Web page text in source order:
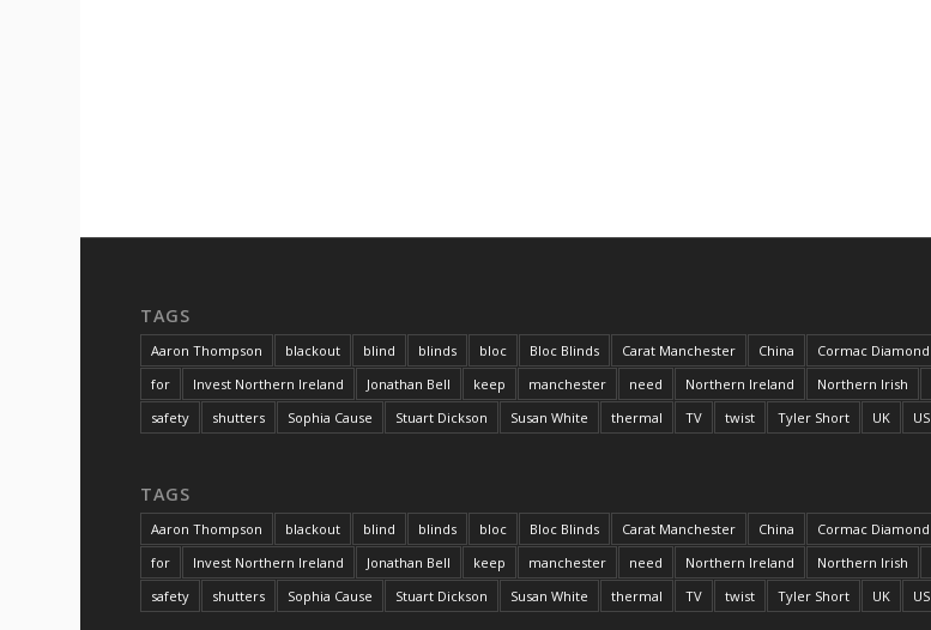
TAGS
Aaron Thompson blackout blind blinds bloc Bloc Blinds Carat Manchester China Cormac Diamond
for
Invest Northern Ireland Jonathan Bell keep manchester need Northern Ireland Northern Irish
safety
shutters Sophia Cause Stuart Dickson Susan White thermal TV twist Tyler Short UK US
TAGS
Aaron Thompson blackout blind blinds bloc Bloc Blinds Carat Manchester China Cormac Diamond
for
Invest Northern Ireland Jonathan Bell keep manchester need Northern Ireland Northern Irish
safety
shutters Sophia Cause Stuart Dickson Susan White thermal TV twist Tyler Short UK US